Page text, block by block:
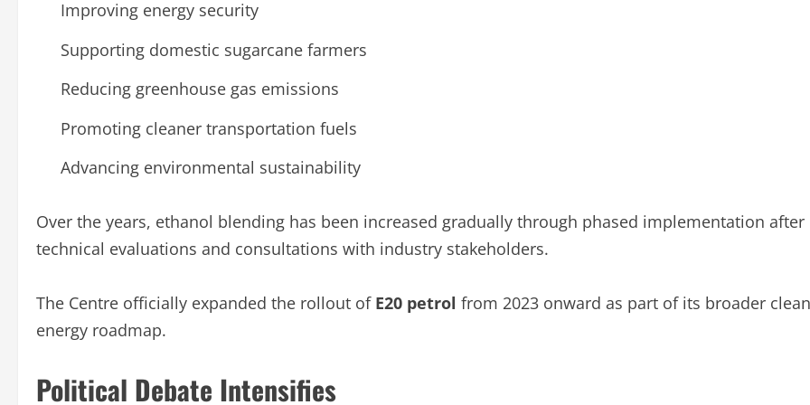
Improving energy security
Supporting domestic sugarcane farmers
Reducing greenhouse gas emissions
Promoting cleaner transportation fuels
Advancing environmental sustainability
Over the years, ethanol blending has been increased gradually through phased implementation after
technical evaluations and consultations with industry stakeholders.
The Centre officially expanded the rollout of E20 petrol from 2023 onward as part of its broader clean
energy roadmap.
Political Debate Intensifies